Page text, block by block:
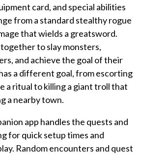
card, and special abilities
from a standard stealthy rogue
that wields a greatsword.
to slay monsters,
and achieve the goal of their
a different goal, from escorting
a ritual to killing a giant troll that
a nearby town.
app handles the quests and
for quick setup times and
Random encounters and quest